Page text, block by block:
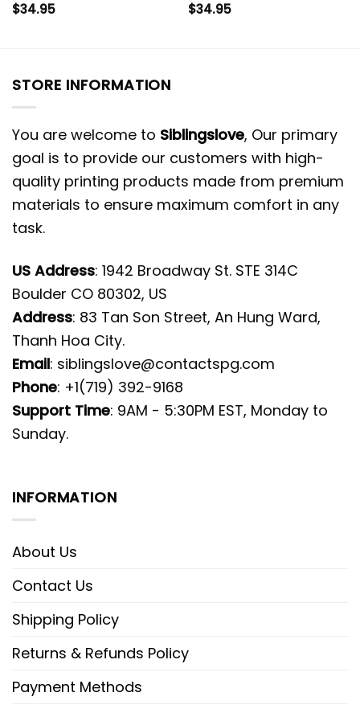
$34.95
$34.95
STORE INFORMATION
You are welcome to Siblingslove, Our primary
goal is to provide our customers with high-
quality printing products made from premium
materials to ensure maximum comfort in any
task.
US Address: 1942 Broadway St. STE 314C
Boulder CO 80302, US
Address: 83 Tan Son Street, An Hung Ward,
Thanh Hoa City.
Email: siblingslove@contactspg.com
Phone: +1(719) 392-9168
Support Time: 9AM - 5:30PM EST, Monday to
Sunday.
INFORMATION
About Us
Contact Us
Shipping Policy
Returns & Refunds Policy
Payment Methods